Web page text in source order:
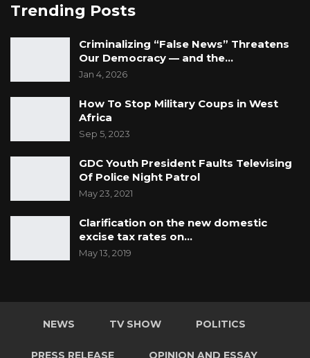
Trending Posts
Criminalizing “False News” Threatens
Our Democracy — and the…
Jan 4, 2026
How To Stop Military Coups in West
Africa
Sep 5, 2023
GDC Youth President Faults Televising
Of Police Night Patrol
May 23, 2021
Clarification on the new domestic
excise tax rates on…
May 13, 2019
NEWS TV SHOW POLITICS